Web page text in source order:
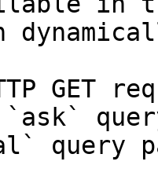
GET
query